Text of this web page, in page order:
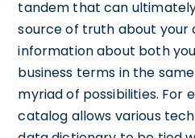
tandem that can
source of truth about your
information about both
business terms in the
myriad of possibilities. For
catalog allows various